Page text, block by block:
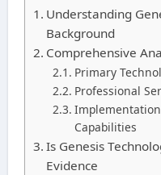
Understanding
Background
Comprehensive
Primary
Professional
Capabilities
Is Genesis
Evidence